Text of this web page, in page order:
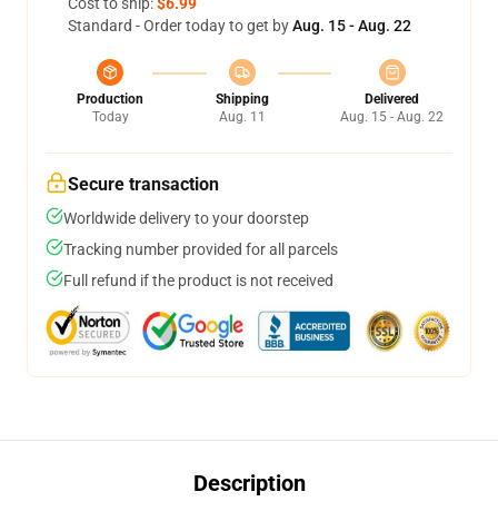
Standard - Order today to get byAug. 15 - Aug. 22
Production
Today
Shipping
Aug. 11
Delivered
Aug. 15 - Aug. 22
Secure transaction
Worldwide delivery to your doorstep
Tracking number provided for all parcels
Full refund if the product is not received
Description